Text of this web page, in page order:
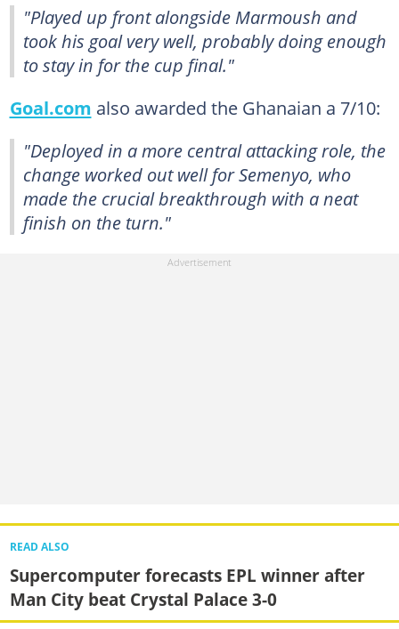
"Played up front alongside Marmoush and
took his goal very well, probably doing enough
to stay in for the cup final."
Goal.com also awarded the Ghanaian a 7/10:
"Deployed in a more central attacking role, the
change worked out well for Semenyo, who
made the crucial breakthrough with a neat
finish on the turn."
READ ALSO
Supercomputer forecasts EPL winner after
Man City beat Crystal Palace 3-0